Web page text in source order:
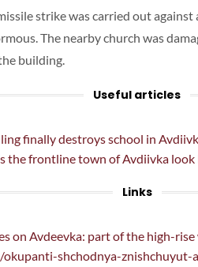
strike was carried out
The nearby church was
building.
Useful articles
finally destroys school in
the frontline town of Avdiivka look
Links
on Avdeevka: part of the high-
shchodnya-